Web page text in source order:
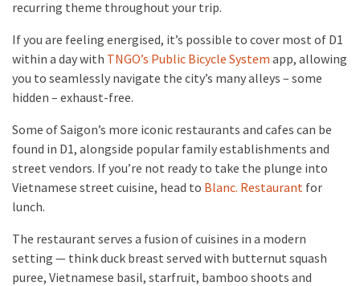
recurring theme throughout your trip.
If you are feeling energised, it’s possible to cover most of D1
within a day with TNGO’s Public Bicycle System app, allowing
you to seamlessly navigate the city’s many alleys – some
hidden – exhaust-free.
Some of Saigon’s more iconic restaurants and cafes can be
found in D1, alongside popular family establishments and
street vendors. If you’re not ready to take the plunge into
Vietnamese street cuisine, head to Blanc. Restaurant for
lunch.
The restaurant serves a fusion of cuisines in a modern
setting — think duck breast served with butternut squash
puree, Vietnamese basil, starfruit, bamboo shoots and